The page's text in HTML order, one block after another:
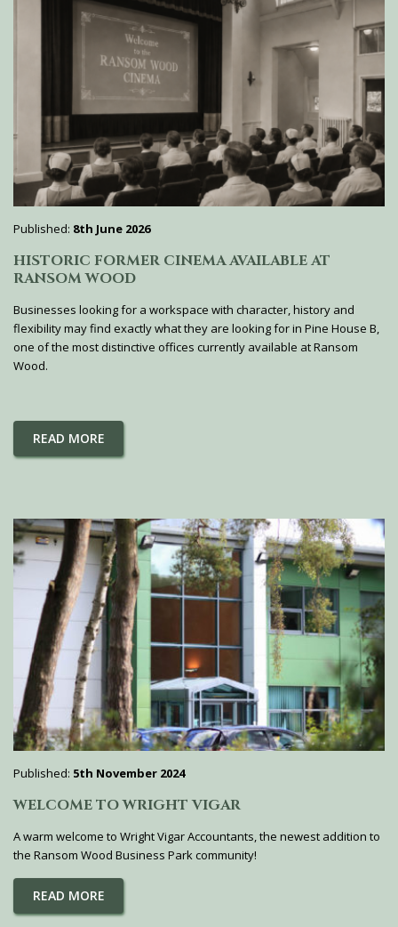
Published: 8th June 2026
HISTORIC FORMER CINEMA AVAILABLE AT
RANSOM WOOD
Businesses looking for a workspace with character, history and
flexibility may find exactly what they are looking for in Pine House B,
one of the most distinctive offices currently available at Ransom
Wood.
READ MORE
Published: 5th November 2024
WELCOME TO WRIGHT VIGAR
A warm welcome to Wright Vigar Accountants, the newest addition to
the Ransom Wood Business Park community!
READ MORE